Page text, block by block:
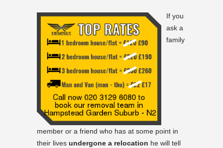
If you
ask a
family
member or a friend who has at some point in
their lives undergone a relocation he will tell